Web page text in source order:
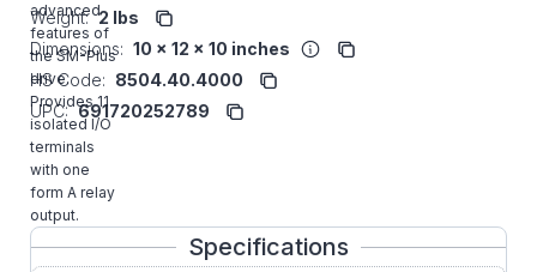
advanced
features of
the SM-Plus
drive.
Provides 11
isolated I/O
terminals
with one
form A relay
output.
Weight: 2 lbs
Dimensions: 10 x 12 x 10 inches
HS Code: 8504.40.4000
UPC: 691720252789
Specifications